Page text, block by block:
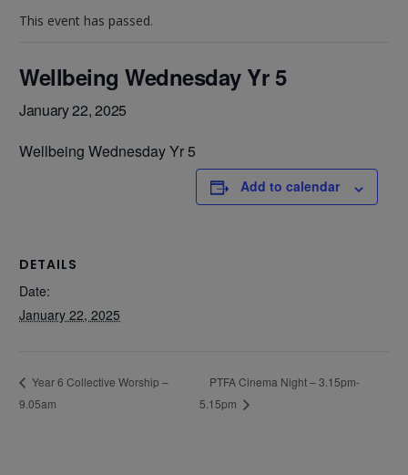
This event has passed.
Wellbeing Wednesday Yr 5
January 22, 2025
Wellbeing Wednesday Yr 5
Add to calendar
DETAILS
Date:
January 22, 2025
Year 6 Collective Worship –
9.05am
PTFA Cinema Night – 3.15pm-
5.15pm